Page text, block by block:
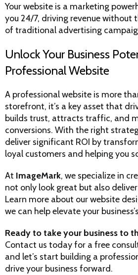
Your website is a marketing
you 24/7, driving revenue without
of traditional advertising
Unlock Your Business
Professional Website
A professional website is more
storefront, it’s a key asset that
builds trust, attracts traffic, and
conversions. With the right
deliver significant ROI by
loyal customers and helping you
At ImageMark, we specialize in
not only look great but also
Learn more about our website
we can help elevate your
Ready to take your business to
Contact us today for a free
and let’s start building a
drive your business forward.